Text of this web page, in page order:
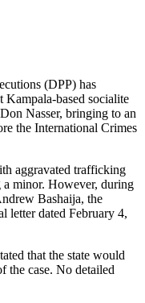
(DPP) has
Kampala-based socialite
Nasser, bringing to an
the International Crimes
aggravated trafficking
minor. However, during
Bashaija, the
letter dated February 4,
that the state would
the case. No detailed